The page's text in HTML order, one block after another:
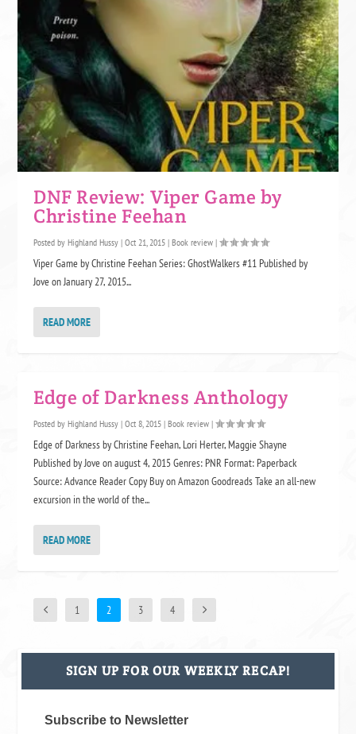
DNF Review: Viper Game by
Christine Feehan
Posted byHighland Hussy |Oct 21, 2015 |Book review |
Viper Game by Christine Feehan Series: GhostWalkers #11 Published by
Jove on January 27, 2015...
READ MORE
Edge of Darkness Anthology
Posted byHighland Hussy |Oct 8, 2015 |Book review |
Edge of Darkness by Christine Feehan, Lori Herter, Maggie Shayne
Published by Jove on august 4, 2015 Genres: PNR Format: Paperback
Source: Advance Reader Copy Buy on Amazon Goodreads Take an all-new
excursion in the world of the...
READ MORE
1 2 3 4
SIGN UP FOR OUR WEEKLY RECAP!
Subscribe to Newsletter